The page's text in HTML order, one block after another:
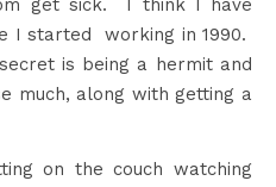
I started working in 1990.
is being a hermit and
much, along with getting a
on the couch watching